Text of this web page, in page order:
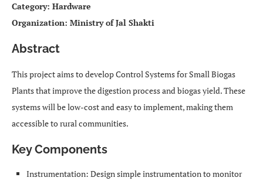
Category: Hardware
Organization: Ministry of Jal Shakti
Abstract
This project aims to develop Control Systems for Small Biogas
Plants that improve the digestion process and biogas yield. These
systems will be low-cost and easy to implement, making them
accessible to rural communities.
Key Components
Instrumentation: Design simple instrumentation to monitor